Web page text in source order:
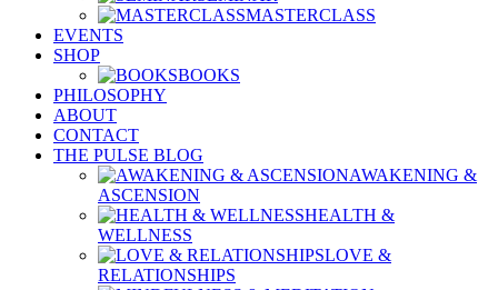
MASTERCLASS
EVENTS
SHOP
BOOKS
PHILOSOPHY
ABOUT
CONTACT
THE PULSE BLOG
AWAKENING &
ASCENSION
HEALTH &
WELLNESS
LOVE &
RELATIONSHIPS